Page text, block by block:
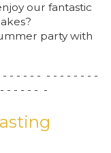
our fantastic
party with
- - - - - - - - - - - - - -
- - - - - -